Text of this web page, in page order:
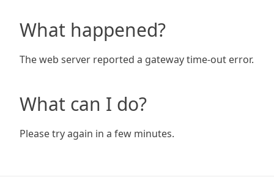
What happened?
The web server reported a gateway time-out error.
What can I do?
Please try again in a few minutes.